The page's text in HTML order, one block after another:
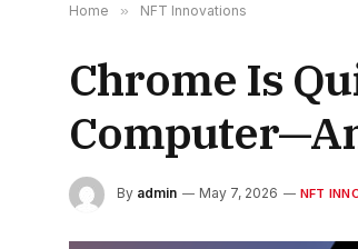
Home » NFT Innovations
Chrome Is
By admin May 7, 2026 NFT